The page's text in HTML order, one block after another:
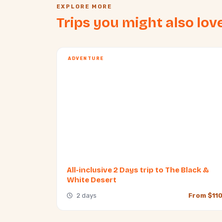
EXPLORE MORE
Trips you might also
ADVENTURE
All-inclusive 2 Days trip to The Black &
White Desert
2 days From $110